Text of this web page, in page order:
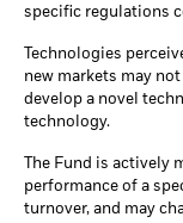
specific regulations
Technologies
new markets may
develop a novel
technology.
The Fund is actively
performance of a
turnover, and may